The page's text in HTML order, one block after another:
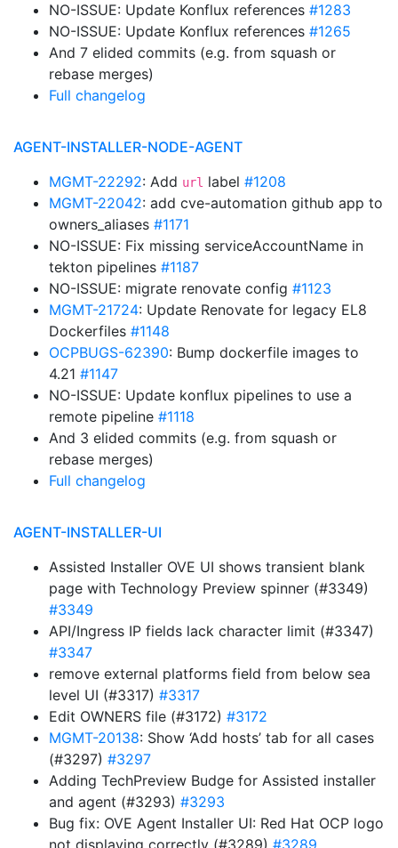
NO-ISSUE: Update Konflux references #1283
NO-ISSUE: Update Konflux references #1265
And 7 elided commits (e.g. from squash or
rebase merges)
Full changelog
AGENT-INSTALLER-NODE-AGENT
MGMT-22292: Add url label #1208
MGMT-22042: add cve-automation github app to
owners_aliases #1171
NO-ISSUE: Fix missing serviceAccountName in
tekton pipelines #1187
NO-ISSUE: migrate renovate config #1123
MGMT-21724: Update Renovate for legacy EL8
Dockerfiles #1148
OCPBUGS-62390: Bump dockerfile images to
4.21 #1147
NO-ISSUE: Update konflux pipelines to use a
remote pipeline #1118
And 3 elided commits (e.g. from squash or
rebase merges)
Full changelog
AGENT-INSTALLER-UI
Assisted Installer OVE UI shows transient blank
page with Technology Preview spinner (#3349)
#3349
API/Ingress IP fields lack character limit (#3347)
#3347
remove external platforms field from below sea
level UI (#3317) #3317
Edit OWNERS file (#3172) #3172
MGMT-20138: Show ‘Add hosts’ tab for all cases
(#3297) #3297
Adding TechPreview Budge for Assisted installer
and agent (#3293) #3293
Bug fix: OVE Agent Installer UI: Red Hat OCP logo
not displaying correctly (#3289) #3289